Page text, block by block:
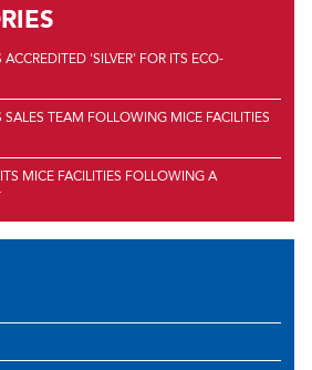
'SILVER' FOR ITS ECO-
SALES TEAM FOLLOWING MICE FACILITIES
MICE FACILITIES FOLLOWING A